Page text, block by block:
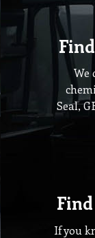
We
Seal,
If you